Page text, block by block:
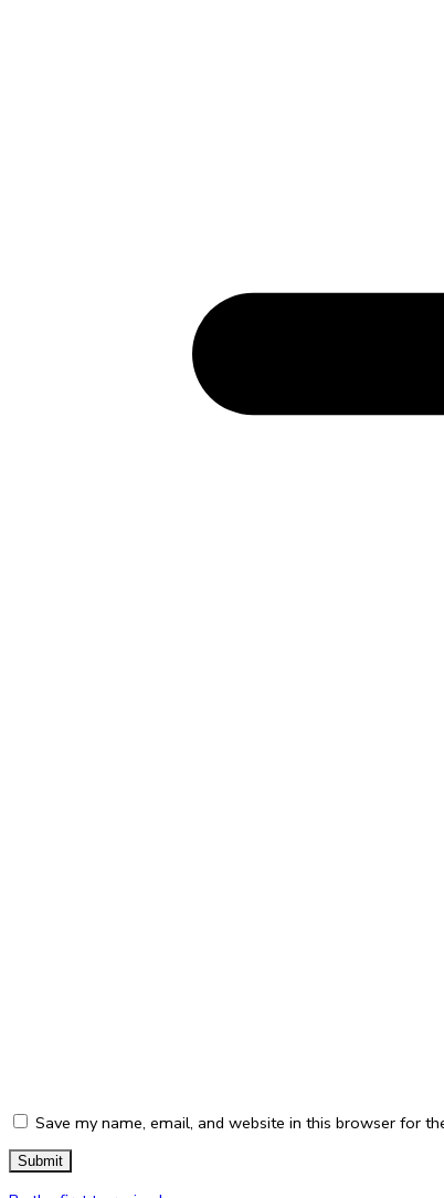
Save my name, email, and website in this browser for